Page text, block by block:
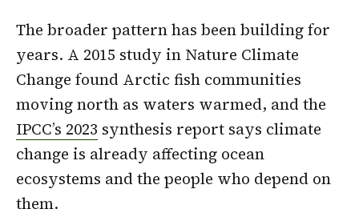
The broader pattern has been building for
years. A 2015 study in Nature Climate
Change found Arctic fish communities
moving north as waters warmed, and the
IPCC’s 2023 synthesis report says climate
change is already affecting ocean
ecosystems and the people who depend on
them.